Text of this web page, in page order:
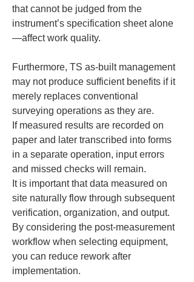
that cannot be judged from the
instrument’s specification sheet alone
—affect work quality.
Furthermore, TS as-built management
may not produce sufficient benefits if it
merely replaces conventional
surveying operations as they are.
If measured results are recorded on
paper and later transcribed into forms
in a separate operation, input errors
and missed checks will remain.
It is important that data measured on
site naturally flow through subsequent
verification, organization, and output.
By considering the post-measurement
workflow when selecting equipment,
you can reduce rework after
implementation.